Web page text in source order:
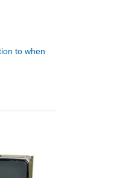
to when